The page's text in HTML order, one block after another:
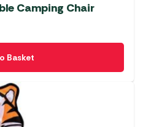
Camping Chair
Basket